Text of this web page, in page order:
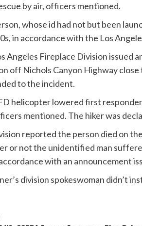
by air, officers mentioned.
whose id had not but been
in accordance with the Los
Angeles Fireplace Division issued
off Nichols Canyon Highway
to the incident.
helicopter lowered first
mentioned. The hiker was
reported the person died on
or not the unidentified man
with an announcement
division spokeswoman didn’t